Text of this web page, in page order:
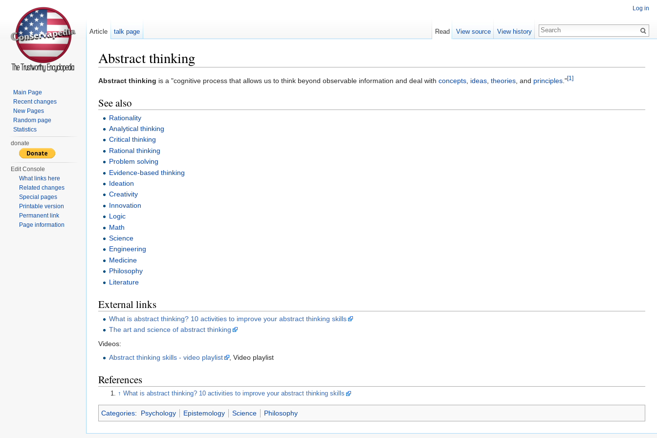
Abstract thinking
Abstract thinking is a "cognitive process that allows us to think beyond observable information and deal with concepts, ideas, theories, and principles."[1]
See also
Rationality
Analytical thinking
Critical thinking
Rational thinking
Problem solving
Evidence-based thinking
Ideation
Creativity
Innovation
Logic
Math
Science
Engineering
Medicine
Philosophy
Literature
External links
What is abstract thinking? 10 activities to improve your abstract thinking skills
The art and science of abstract thinking
Videos:
Abstract thinking skills - video playlist
, Video playlist
References
↑ What is abstract thinking? 10 activities to improve your abstract thinking skills
Categories: Psychology Epistemology Science Philosophy
Log in
Article talk page Read View source View history
Main Page
Recent changes
New Pages
Random page
Statistics
donate
Edit Console
What links here
Related changes
Special pages
Printable version
Permanent link
Page information